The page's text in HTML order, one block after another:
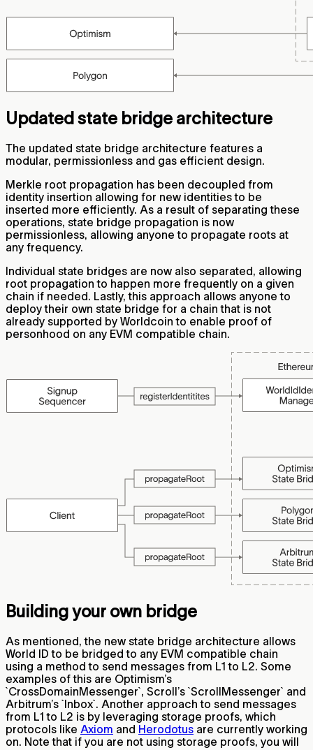
Updated state bridge architecture
The updated state bridge architecture features a
modular, permissionless and gas efficient design.
Merkle root propagation has been decoupled from
identity insertion allowing for new identities to be
inserted more efficiently. As a result of separating these
operations, state bridge propagation is now
permissionless, allowing anyone to propagate roots at
any frequency.
Individual state bridges are now also separated, allowing
root propagation to happen more frequently on a given
chain if needed. Lastly, this approach allows anyone to
deploy their own state bridge for a chain that is not
already supported by Worldcoin to enable proof of
personhood on any EVM compatible chain.
Building your own bridge
As mentioned, the new state bridge architecture allows
World ID to be bridged to any EVM compatible chain
using a method to send messages from L1 to L2. Some
examples of this are Optimism’s
`CrossDomainMessenger`, Scroll’s `ScrollMessenger` and
Arbitrum’s `Inbox`. Another approach to send messages
from L1 to L2 is by leveraging storage proofs, which
protocols like Axiom and Herodotus are currently working
on. Note that if you are not using storage proofs, you will